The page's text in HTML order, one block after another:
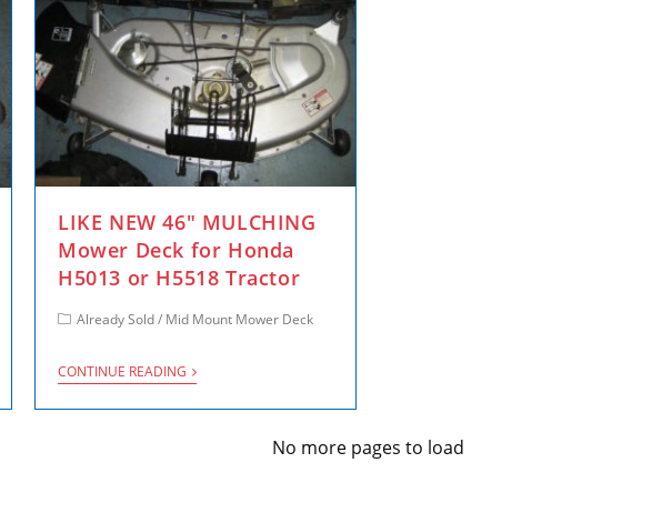
LIKE NEW 46″ MULCHING
Mower Deck for Honda
H5013 or H5518 Tractor
Already Sold/ Mid Mount Mower Deck
CONTINUE READING
No more pages to load